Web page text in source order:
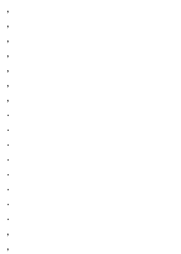
,
,
,
,
,
,
,
.
.
.
.
.
.
.
.
,
,